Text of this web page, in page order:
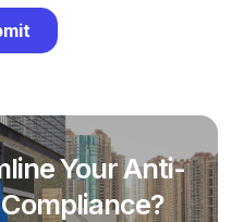
Your Anti-